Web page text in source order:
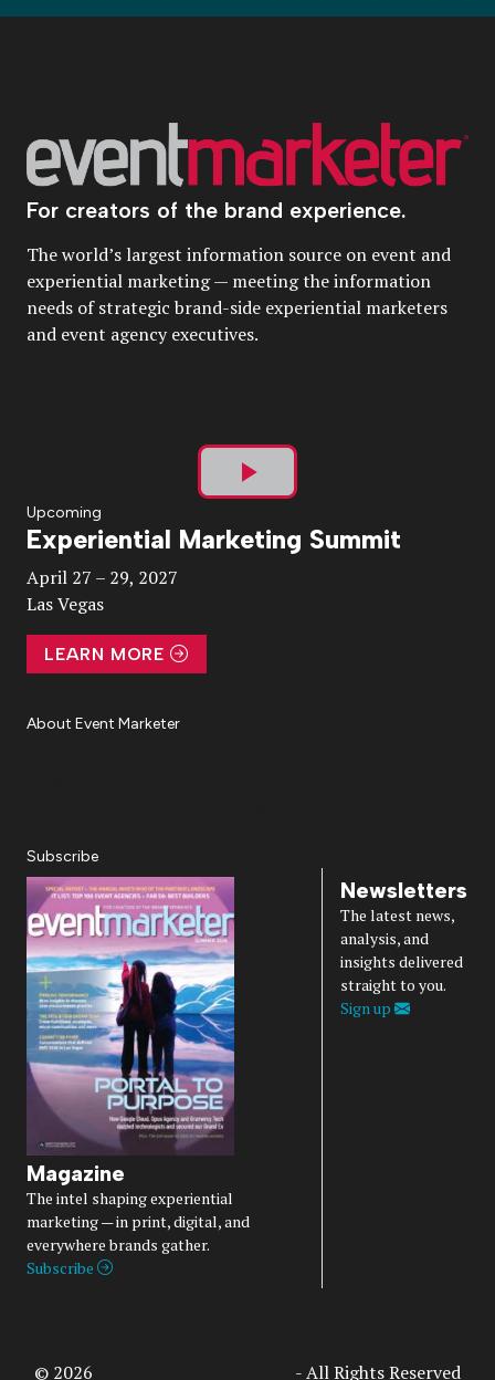
For creators of the brand experience.
The world’s largest information source on event and
experiential marketing — meeting the information
needs of strategic brand-side experiential marketers
and event agency executives.
Play
Video
Upcoming
Experiential Marketing Summit
April 27 – 29, 2027
Las Vegas
LEARN MORE
About Event Marketer
Subscribe
Magazine
The intel shaping experiential
marketing — in print, digital, and
everywhere brands gather.
Subscribe
Newsletters
The latest news,
analysis, and
insights delivered
straight to you.
Sign up
© 2026 - All Rights Reserved